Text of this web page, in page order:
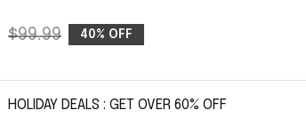
$99.99 40% OFF
HOLIDAY DEALS : GET OVER 60% OFF